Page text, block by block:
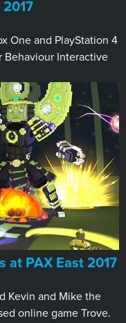
2017
One and PlayStation 4
Behaviour Interactive
at PAX East 2017
Kevin and Mike the
online game Trove.